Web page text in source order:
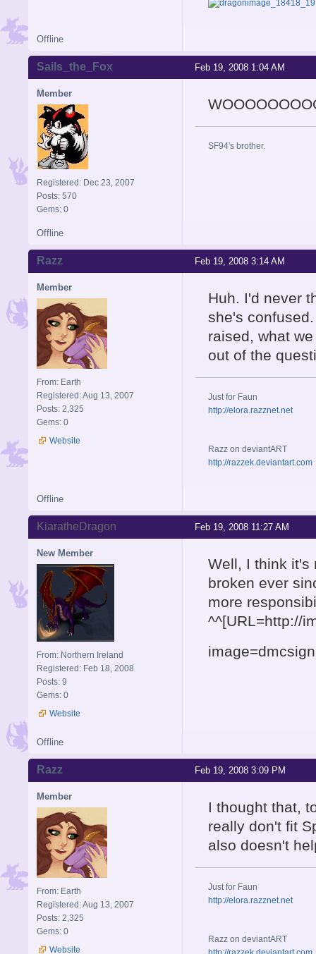
Offline
Feb 19, 2008 1:04 AM
Sails_the_Fox
Member
Registered: Dec 23, 2007
Posts: 570
Gems: 0
SF94's brother.
Offline
Feb 19, 2008 3:14 AM
Razz
Member
From: Earth
Registered: Aug 13, 2007
Posts: 2,325
Gems: 0
Website
Huh. I'd never
she's
raised, what
out of the
Just for Faun
http://elora.razznet.net
Razz on deviantART
http://razzek.deviantart.com
Offline
Feb 19, 2008 11:27 AM
KiaratheDragon
New Member
From: Northern Ireland
Registered: Feb 18, 2008
Posts: 9
Gems: 0
Website
Well, I think it's
broken ever
more
^^[URL=http://
Offline
Feb 19, 2008 3:09 PM
Razz
Member
From: Earth
Registered: Aug 13, 2007
Posts: 2,325
Gems: 0
Website
I thought that,
really don't fit
also doesn't
Just for Faun
http://elora.razznet.net
Razz on deviantART